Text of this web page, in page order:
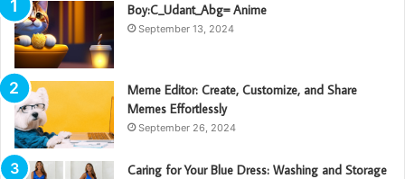
Boy:C_Udant_Abg= Anime
September 13, 2024
Meme Editor: Create, Customize, and Share
Memes Effortlessly
September 26, 2024
Caring for Your Blue Dress: Washing and Storage